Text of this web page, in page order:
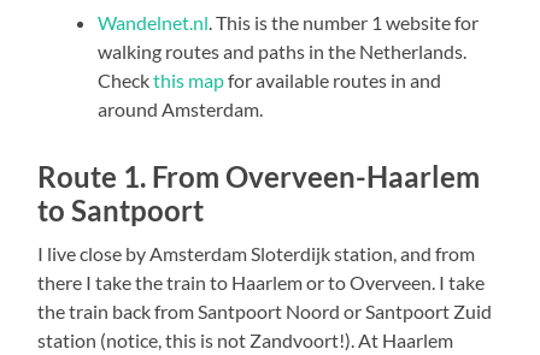
Wandelnet.nl. This is the number 1 website for
walking routes and paths in the Netherlands.
Checkthis mapfor available routes in and
around Amsterdam.
Route 1. From Overveen-Haarlem
to Santpoort
I live close by Amsterdam Sloterdijk station, and from
there I take the train to Haarlem or to Overveen. I take
the train back from Santpoort Noord or Santpoort Zuid
station (notice, this is not Zandvoort!). At Haarlem